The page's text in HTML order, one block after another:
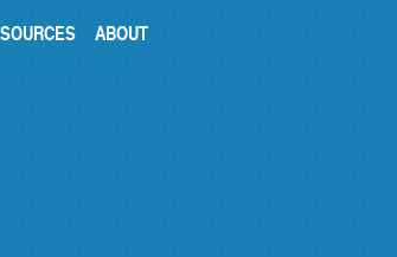
ABOUT